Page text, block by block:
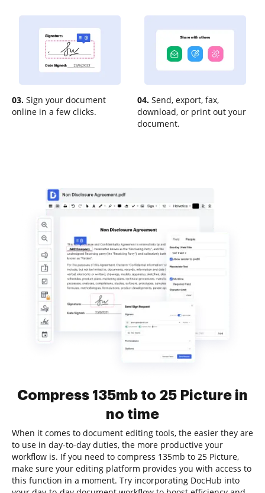
03. Sign your document
online in a few clicks.
04. Send, export, fax,
download, or print out your
document.
Compress 135mb to 25 Picture in
no time
When it comes to document editing tools, the easier they are
to use in day-to-day duties, the more productive your
workflow is. If you need to compress 135mb to 25 Picture,
make sure your editing platform provides you with access to
this function in a moment. Try incorporating DocHub into